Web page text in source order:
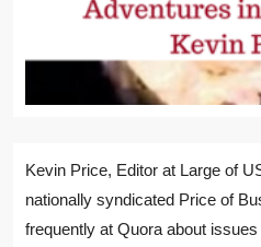
Kevin Price, Editor at Large of
nationally syndicated Price of
frequently at Quora about